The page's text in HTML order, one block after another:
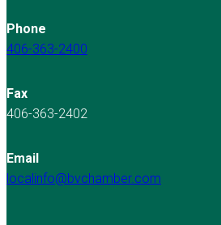
Phone
406-363-2400
Fax
406-363-2402
Email
localinfo@bvchamber.com